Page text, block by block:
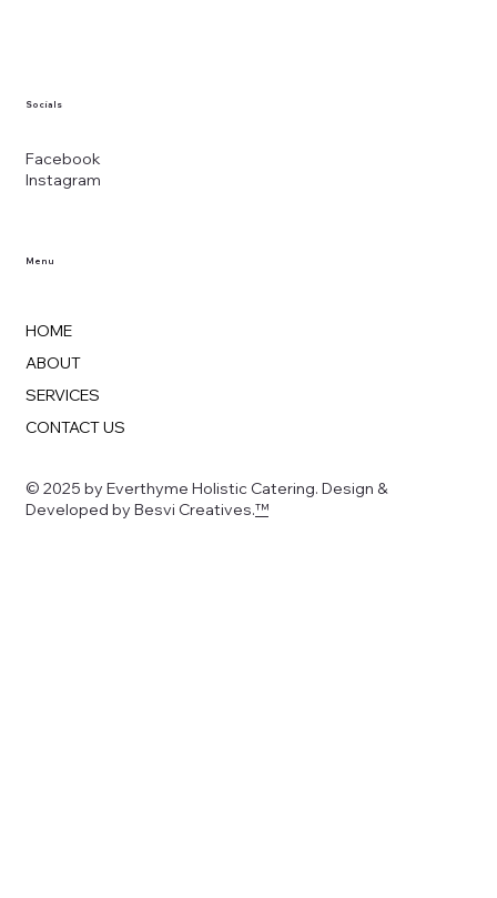
Menu
HOME
ABOUT
SERVICES
CONTACT US
Socials
Facebook
Instagram
© 2025 by Everthyme Holistic Catering. Design &
Developed by Besvi Creatives.™